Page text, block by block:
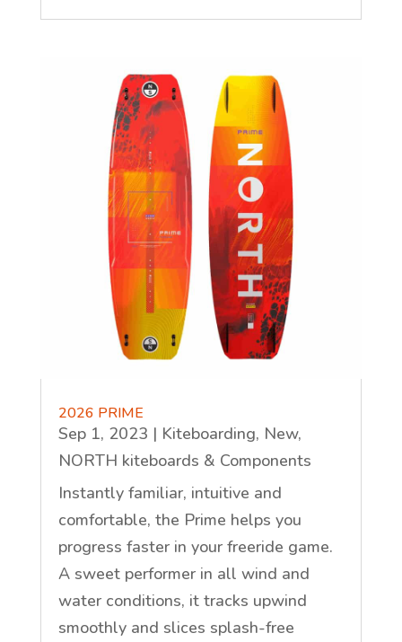
2026 PRIME
Sep 1, 2023 | Kiteboarding, New,
NORTH kiteboards & Components
Instantly familiar, intuitive and
comfortable, the Prime helps you
progress faster in your freeride game.
A sweet performer in all wind and
water conditions, it tracks upwind
smoothly and slices splash-free